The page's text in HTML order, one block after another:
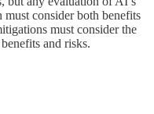
consider both benefits
must consider the
and risks.